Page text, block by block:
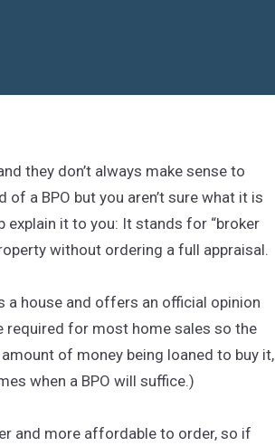
they don’t always make sense to
a BPO but you aren’t sure what it is
explain it to you: It stands for “broker
without ordering a full appraisal.
a house and offers an official opinion
required for most home sales so the
of money being loaned to buy it,
when a BPO will suffice.)
and more affordable to order, so if